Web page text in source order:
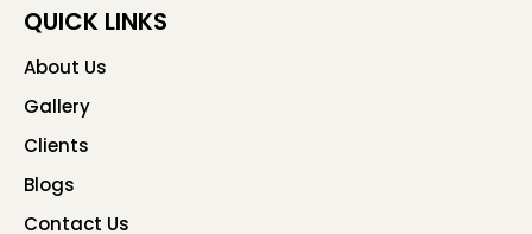
QUICK LINKS
About Us
Gallery
Clients
Blogs
Contact Us